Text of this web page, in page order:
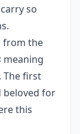
so
from the
meaning
The first
beloved for
this